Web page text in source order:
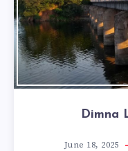
Dimna
June 18, 2025